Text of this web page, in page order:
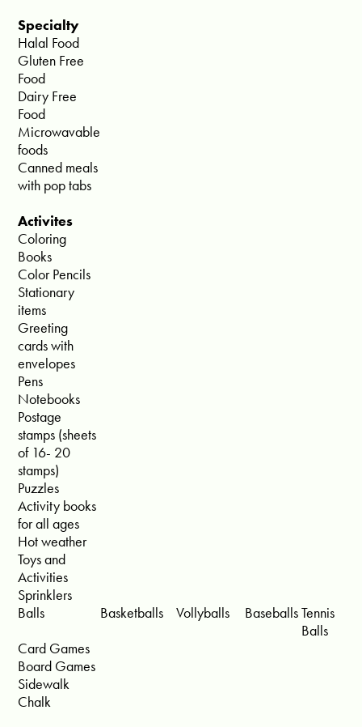
Specialty
Halal Food
Gluten Free
Food
Dairy Free
Food
Microwavable
foods
Canned meals
with pop tabs
Activites
Coloring
Books
Color Pencils
Stationary
items
Greeting
cards with
envelopes
Pens
Notebooks
Postage
stamps (sheets
of 16- 20
stamps)
Puzzles
Activity books
for all ages
Hot weather
Toys and
Activities
Sprinklers
Balls
Basketballs Vollyballs BaseballsTennis
Balls
Card Games
Board Games
Sidewalk
Chalk